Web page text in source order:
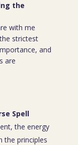
the
with me
strictest
and
are
Spell
the energy
the principles